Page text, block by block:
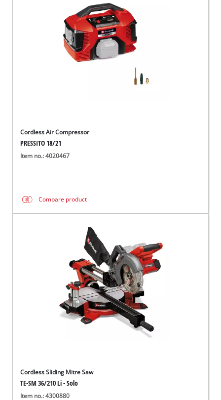
Cordless Air Compressor
PRESSITO 18/21
Item no.: 4020467
Compare product
Cordless Sliding Mitre Saw
TE-SM 36/210 Li - Solo
Item no.: 4300880